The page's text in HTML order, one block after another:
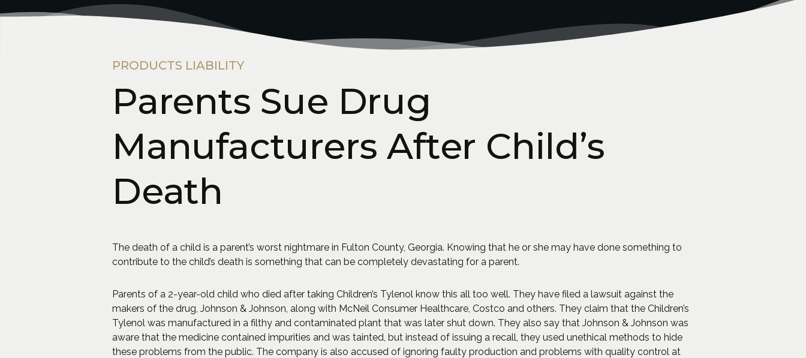
PRODUCTS LIABILITY
Parents Sue Drug
Manufacturers After Child’s
Death
The death of a child is a parent’s worst nightmare in Fulton County, Georgia. Knowing that he or she may have done something to
contribute to the child’s death is something that can be completely devastating for a parent.
Parents of a 2-year-old child who died after taking Children’s Tylenol know this all too well. They have filed a lawsuit against the
makers of the drug, Johnson & Johnson, along with McNeil Consumer Healthcare, Costco and others. They claim that the Children’s
Tylenol was manufactured in a filthy and contaminated plant that was later shut down. They also say that Johnson & Johnson was
aware that the medicine contained impurities and was tainted, but instead of issuing a recall, they used unethical methods to hide
these problems from the public. The company is also accused of ignoring faulty production and problems with quality control at